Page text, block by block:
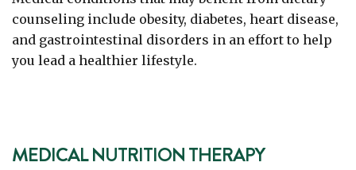
counseling include obesity, diabetes, heart disease,
and gastrointestinal disorders in an effort to help
you lead a healthier lifestyle.
MEDICAL NUTRITION THERAPY